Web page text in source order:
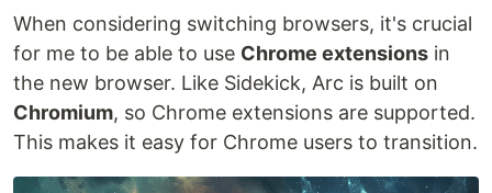
When considering switching browsers, it's crucial
for me to be able to use Chrome extensions in
the new browser. Like Sidekick, Arc is built on
Chromium, so Chrome extensions are supported.
This makes it easy for Chrome users to transition.